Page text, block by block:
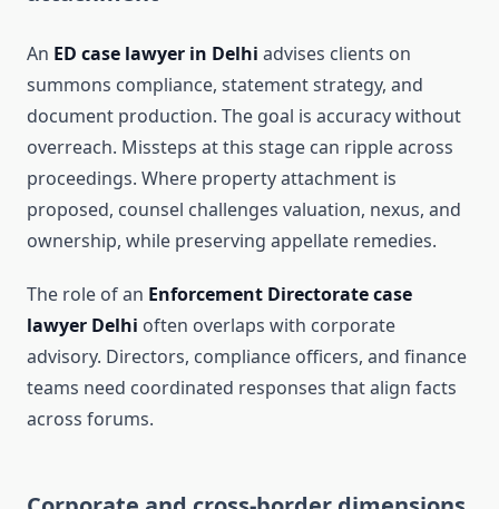
An ED case lawyer in Delhi advises clients on
summons compliance, statement strategy, and
document production. The goal is accuracy without
overreach. Missteps at this stage can ripple across
proceedings. Where property attachment is
proposed, counsel challenges valuation, nexus, and
ownership, while preserving appellate remedies.
The role of an Enforcement Directorate case
lawyer Delhi often overlaps with corporate
advisory. Directors, compliance officers, and finance
teams need coordinated responses that align facts
across forums.